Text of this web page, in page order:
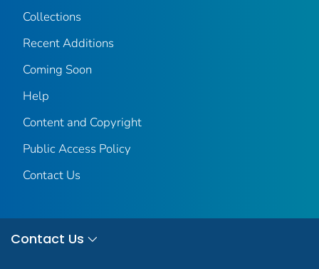
Collections
Recent Additions
Coming Soon
Help
Content and Copyright
Public Access Policy
Contact Us
Contact Us